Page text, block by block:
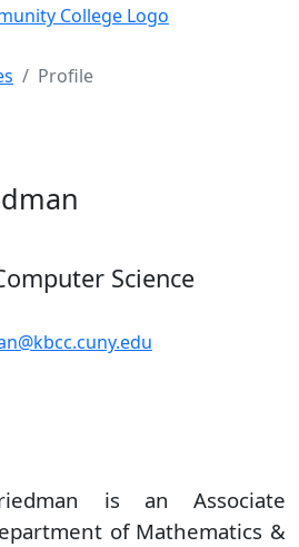
Profile
Science
is an Associate
of Mathematics &